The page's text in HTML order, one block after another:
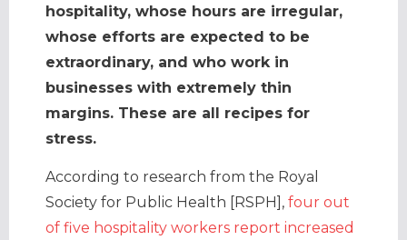
hospitality, whose hours are irregular,
whose efforts are expected to be
extraordinary, and who work in
businesses with extremely thin
margins. These are all recipes for
stress.
According to research from the Royal
Society for Public Health [RSPH], four out
of five hospitality workers report increased